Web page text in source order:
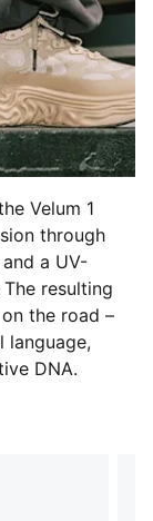
Velum 1
through
and a UV-
resulting
the road –
language,
DNA.